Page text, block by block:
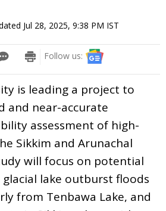
Jul 28, 2025, 9:38 PM IST
Follow us:
is leading a project to
and near-accurate
assessment of high-
Sikkim and Arunachal
will focus on potential
lake outburst floods
from Tenbawa Lake, and